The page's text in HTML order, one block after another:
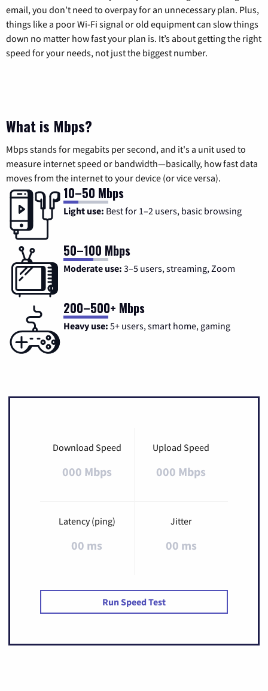
email, you don’t need to overpay for an unnecessary plan. Plus,
things like a poor Wi-Fi signal or old equipment can slow things
down no matter how fast your plan is. It’s about getting the right
speed for your needs, not just the biggest number.
What is Mbps?
Mbps stands for megabits per second, and it's a unit used to
measure internet speed or bandwidth—basically, how fast data
moves from the internet to your device (or vice versa).
10–50 Mbps
Light use: Best for 1–2 users, basic browsing
50–100 Mbps
Moderate use: 3–5 users, streaming, Zoom
200–500+ Mbps
Heavy use: 5+ users, smart home, gaming
Download Speed
000 Mbps
Upload Speed
000 Mbps
Latency (ping)
00 ms
Jitter
00 ms
Run Speed Test